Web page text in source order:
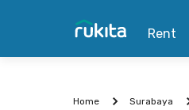
Rent
Home Surabaya